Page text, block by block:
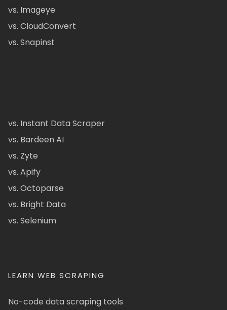
vs. Imageye
vs. CloudConvert
vs. Snapinst
vs. Instant Data Scraper
vs. Bardeen AI
vs. Zyte
vs. Apify
vs. Octoparse
vs. Bright Data
vs. Selenium
LEARN WEB SCRAPING
No-code data scraping tools